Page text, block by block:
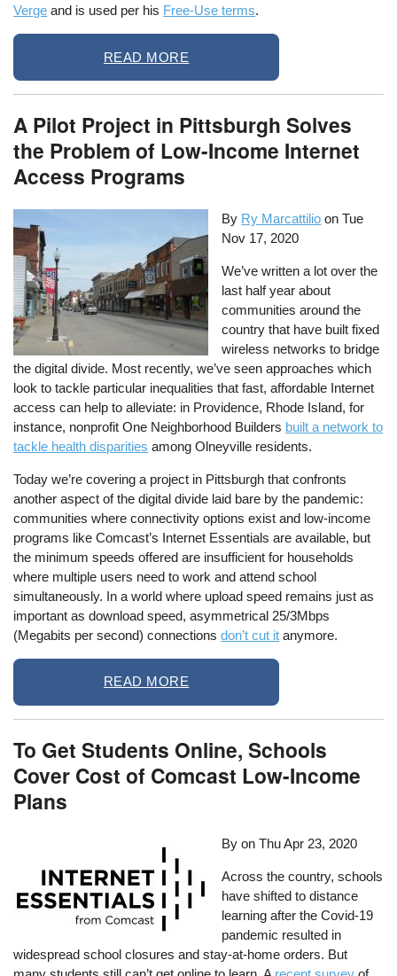
Verge and is used per his Free-Use terms.
READ MORE
A Pilot Project in Pittsburgh Solves
the Problem of Low-Income Internet
Access Programs
By Ry Marcattilio onTue
Nov 17, 2020
We’ve written a lot over the
last half year about
communities around the
country that have built fixed
wireless networks to bridge
the digital divide. Most recently, we’ve seen approaches which
look to tackle particular inequalities that fast, affordable Internet
access can help to alleviate: in Providence, Rhode Island, for
instance, nonprofit One Neighborhood Builders built a network to
tackle health disparities among Olneyville residents.
Today we’re covering a project in Pittsburgh that confronts
another aspect of the digital divide laid bare by the pandemic:
communities where connectivity options exist and low-income
programs like Comcast’s Internet Essentials are available, but
the minimum speeds offered are insufficient for households
where multiple users need to work and attend school
simultaneously. In a world where upload speed remains just as
important as download speed, asymmetrical 25/3Mbps
(Megabits per second) connectionsdon’t cut it anymore.
READ MORE
To Get Students Online, Schools
Cover Cost of Comcast Low-Income
Plans
By onThu Apr 23, 2020
Across the country, schools
have shifted to distance
learning after the Covid-19
pandemic resulted in
widespread school closures and stay-at-home orders. But